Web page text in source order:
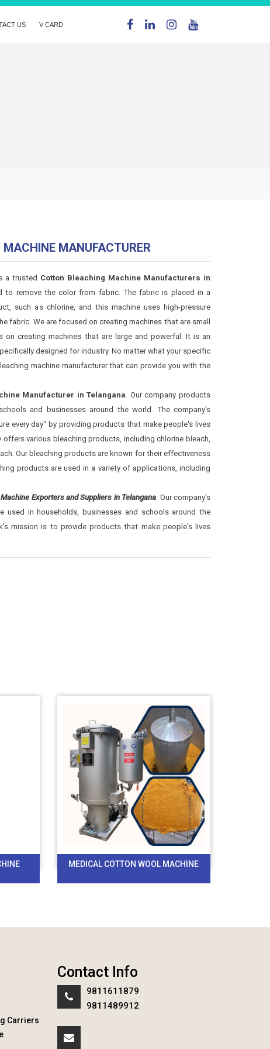
US V CARD
MANUFACTURER
a trusted Cotton Bleaching Machine Manufacturers in
to remove the color from fabric. The fabric is placed in a
such as chlorine, and this machine uses high-pressure
fabric. We are focused on creating machines that are small
on creating machines that are large and powerful. It is an
designed for industry. No matter what your specific
machine manufacturer that can provide you with the
Manufacturer in Telangana. Our company products
and businesses around the world. The company's
every day" by providing products that make people's lives
offers various bleaching products, including chlorine bleach,
Our bleaching products are known for their effectiveness
products are used in a variety of applications, including
Exporters and Suppliers in Telangana. Our company's
used in households, businesses and schools around the
mission is to provide products that make people's lives
MEDICAL COTTON WOOL MACHINE
Carriers
Contact Info
9811611879
9811489912